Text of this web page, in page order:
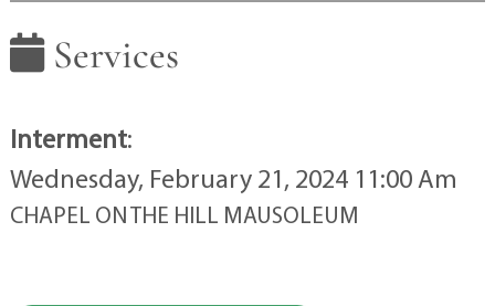
Services
Interment:
Wednesday, February 21, 2024 11:00 Am
CHAPEL ON THE HILL MAUSOLEUM